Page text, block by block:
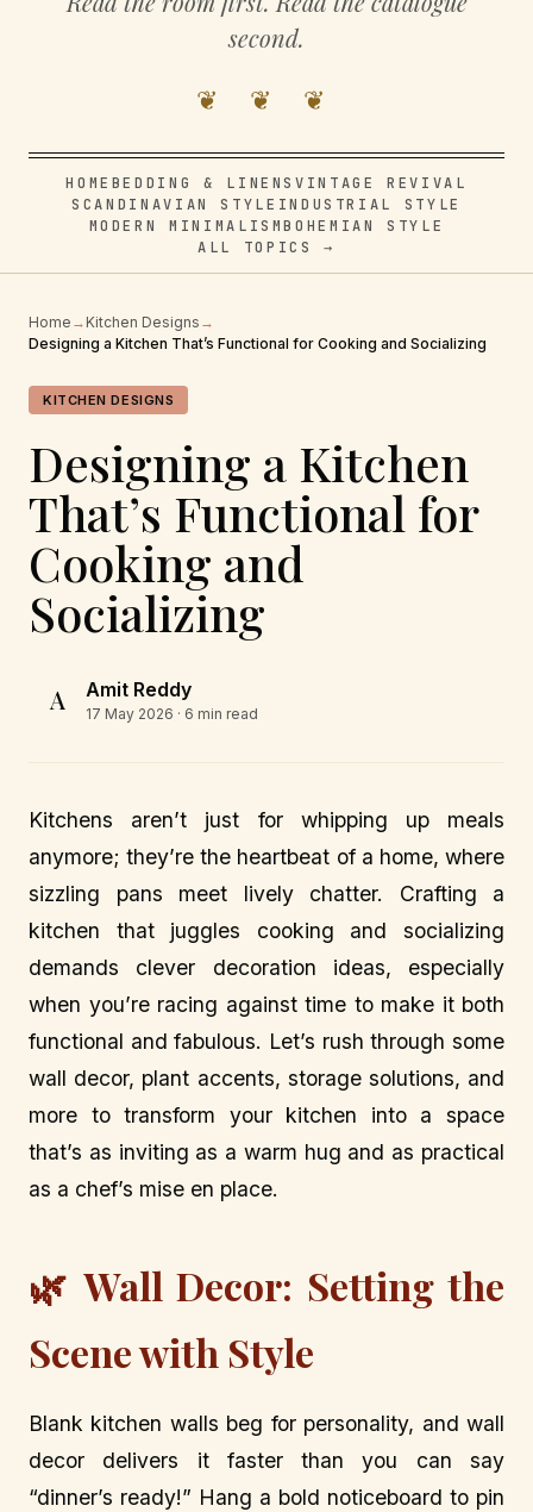
second.
❦ ❦ ❦
HOME BEDDING & LINENSVINTAGE REVIVAL
SCANDINAVIAN STYLE INDUSTRIAL STYLE
MODERN MINIMALISMBOHEMIAN STYLE
ALL TOPICS →
Home → Kitchen Designs →
Designing a Kitchen That’s Functional for Cooking and Socializing
KITCHEN DESIGNS
Designing a Kitchen
That’s Functional for
Cooking and
Socializing
A Amit Reddy
17 May 2026 · 6 min read
Kitchens aren’t just for whipping up meals
anymore; they’re the heartbeat of a home, where
sizzling pans meet lively chatter. Crafting a
kitchen that juggles cooking and socializing
demands clever decoration ideas, especially
when you’re racing against time to make it both
functional and fabulous. Let’s rush through some
wall decor, plant accents, storage solutions, and
more to transform your kitchen into a space
that’s as inviting as a warm hug and as practical
as a chef’s mise en place.
🌿 Wall Decor: Setting the
Scene with Style
Blank kitchen walls beg for personality, and wall
decor delivers it faster than you can say
“dinner’s ready!” Hang a bold noticeboard to pin